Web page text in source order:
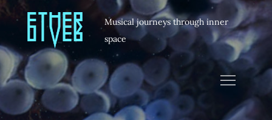
Musical journeys through inner
space